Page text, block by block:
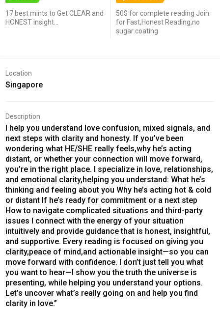
17 best mints to Get CLEAR and
HONEST insight...
50$ for complete reading Join
for Fast,Honest Reading,no
sugar coating
Location
Singapore
Description
I help you understand love confusion, mixed signals, and
next steps with clarity and honesty. If you’ve been
wondering what HE/SHE really feels,why he’s acting
distant, or whether your connection will move forward,
you’re in the right place. I specialize in love, relationships,
and emotional clarity,helping you understand: What he’s
thinking and feeling about you Why he’s acting hot & cold
or distant If he’s ready for commitment or a next step
How to navigate complicated situations and third-party
issues I connect with the energy of your situation
intuitively and provide guidance that is honest, insightful,
and supportive. Every reading is focused on giving you
clarity,peace of mind,and actionable insight—so you can
move forward with confidence. I don’t just tell you what
you want to hear—I show you the truth the universe is
presenting, while helping you understand your options.
Let’s uncover what’s really going on and help you find
clarity in love.”